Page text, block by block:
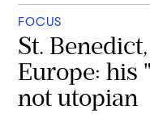
FOCUS
St.
Europe: his
not utopian